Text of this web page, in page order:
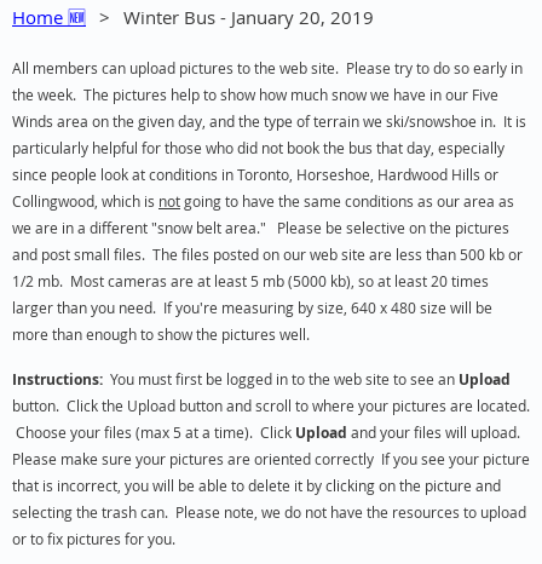
Home 🆕 Winter Bus - January 20, 2019
All members can upload pictures to the web site. Please try to do so early in
the week. The pictures help to show how much snow we have in our Five
Winds area on the given day, and the type of terrain we ski/snowshoe in. It is
particularly helpful for those who did not book the bus that day, especially
since people look at conditions in Toronto, Horseshoe, Hardwood Hills or
Collingwood, which is notgoing to have the same conditions as our area as
we are in a different "snow belt area."
Please be selective on the pictures
and post small files. The files posted on our web site are less than 500 kb or
1/2 mb. Most cameras are at least 5 mb (5000 kb), so at least 20 times
larger than you need. If you're measuring by size, 640 x 480 size will be
more than enough to show the pictures well.
Instructions: You must first be logged in to the web site to see an Upload
button. Click the Upload button and scroll to where your pictures are located.
Choose your files (max 5 at a time). Click Upload and your files will upload.
Please make sure your pictures are oriented correctly If you see your picture
that is incorrect, you will be able to delete it by clicking on the picture and
selecting the trash can. Please note, we do not have the resources to upload
or to fix pictures for you.